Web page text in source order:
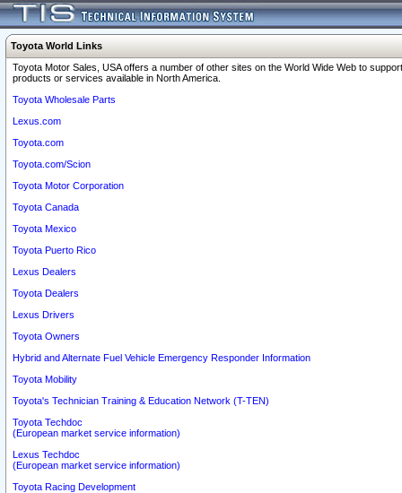
Toyota World Links
Toyota Motor Sales, USA offers a number of other sites on the World Wide Web to
products or services available in North America.
Toyota Wholesale Parts
Lexus.com
Toyota.com
Toyota.com/Scion
Toyota Motor Corporation
Toyota Canada
Toyota Mexico
Toyota Puerto Rico
Lexus Dealers
Toyota Dealers
Lexus Drivers
Toyota Owners
Hybrid and Alternate Fuel Vehicle Emergency Responder Information
Toyota Mobility
Toyota's Technician Training & Education Network (T-TEN)
Toyota Techdoc
(European market service information)
Lexus Techdoc
(European market service information)
Toyota Racing Development